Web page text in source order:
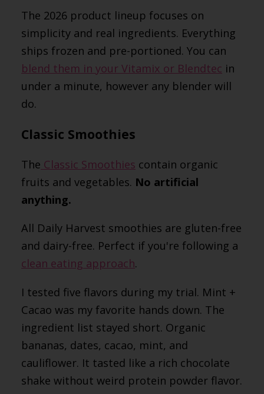
The 2026 product lineup focuses on
simplicity and real ingredients. Everything
ships frozen and pre-portioned. You can
blend them in your Vitamix or Blendtec in
under a minute, however any blender will
do.
Classic Smoothies
The Classic Smoothies contain organic
fruits and vegetables. No artificial
anything.
All Daily Harvest smoothies are gluten-free
and dairy-free. Perfect if you're following a
clean eating approach.
I tested five flavors during my trial. Mint +
Cacao was my favorite hands down. The
ingredient list stayed short. Organic
bananas, dates, cacao, mint, and
cauliflower. It tasted like a rich chocolate
shake without weird protein powder flavor.